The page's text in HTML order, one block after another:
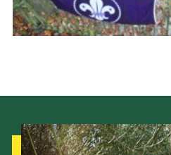
Meet Our Team
Latest News